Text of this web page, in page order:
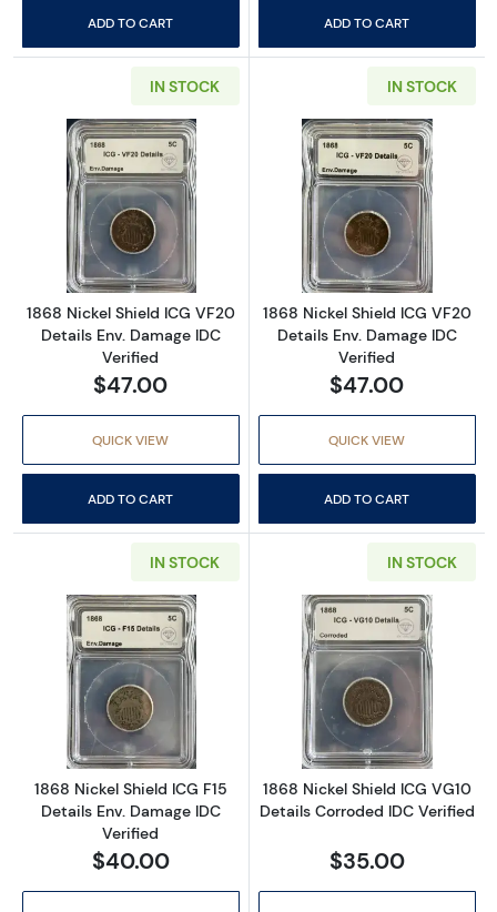
ADD TO CART ADD TO CART
IN STOCK
Read more about1868 Nickel Shield ICG
1868 Nickel Shield ICG VF20
Details Env. Damage IDC
Verified
$47.00
QUICK VIEW
ADD TO CART
IN STOCK
Read more
1868 Nickel Shield ICG VF20
Details Env. Damage IDC
Verified
$47.00
QUICK VIEW
ADD TO CART
IN STOCK
Read more about1868 Nickel Shield ICG F15
1868 Nickel Shield ICG F15
Details Env. Damage IDC
Verified
$40.00
IN STOCK
Read more
1868 Nickel Shield ICG VG10
Details Corroded IDC Verified
$35.00